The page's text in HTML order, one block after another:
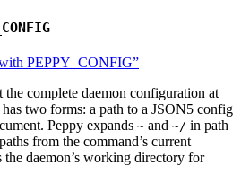
PEPPY_CONFIG”
the complete daemon configuration at
two forms: a path to a JSON5 config
Peppy expands ~ and ~/ in path
from the command’s current
daemon’s working directory for